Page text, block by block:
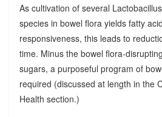
As cultivation of several
species in bowel flora yields fatty
responsiveness, this leads to
time. Minus the bowel flora-
sugars, a purposeful program of
required (discussed at length in the
Health section.)